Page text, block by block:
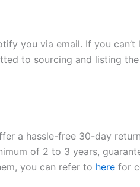
you via email. If you
to sourcing and listing
a hassle-free 30-day
of 2 to 3 years,
you can refer to here for